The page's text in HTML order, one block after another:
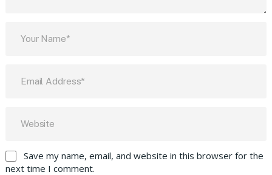
Save my name, email, and website in this browser for the
next time I comment.